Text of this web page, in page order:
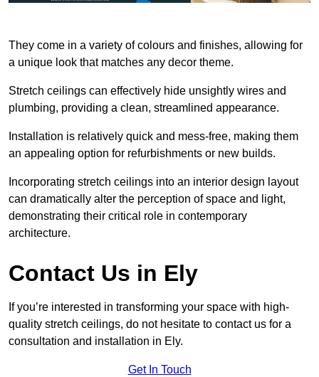
They come in a variety of colours and finishes, allowing for
a unique look that matches any decor theme.
Stretch ceilings can effectively hide unsightly wires and
plumbing, providing a clean, streamlined appearance.
Installation is relatively quick and mess-free, making them
an appealing option for refurbishments or new builds.
Incorporating stretch ceilings into an interior design layout
can dramatically alter the perception of space and light,
demonstrating their critical role in contemporary
architecture.
Contact Us in Ely
If you’re interested in transforming your space with high-
quality stretch ceilings, do not hesitate to contact us for a
consultation and installation in Ely.
Get In Touch